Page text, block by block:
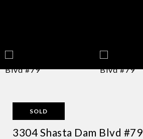
SOLD
3304 Shasta Dam Blvd #79